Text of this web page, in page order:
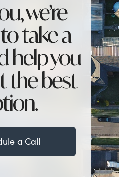
we’re
take a
help you
the best
a Call